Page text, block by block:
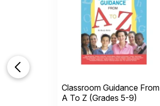
Classroom Guidance From
A To Z (Grades 5-9)